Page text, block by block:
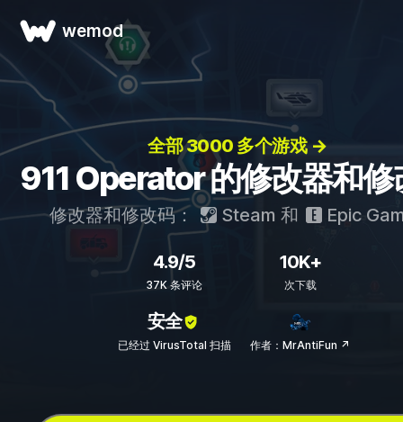
wemod
全部 3000 多个游戏 →
911 Operator 的修改器和修
修改器和修改码： Steam 和 Epic
4.9/5
37K 条评论
10K+
次下载
安全
已经过 VirusTotal 扫描 作者：MrAntiFun ↗